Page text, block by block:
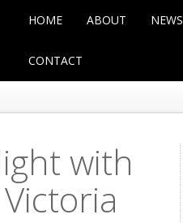
HOME ABOUT NEWS
CONTACT
with